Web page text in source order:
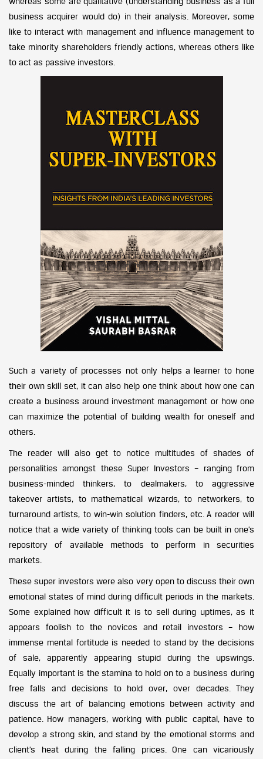
business acquirer would do) in their analysis. Moreover, some
like to interact with management and influence management to
take minority shareholders friendly actions, whereas others like
to act as passive investors.
Such a variety of processes not only helps a learner to hone
their own skill set, it can also help one think about how one can
create a business around investment management or how one
can maximize the potential of building wealth for oneself and
others.
The reader will also get to notice multitudes of shades of
personalities amongst these Super Investors – ranging from
business-minded thinkers, to dealmakers, to aggressive
takeover artists, to mathematical wizards, to networkers, to
turnaround artists, to win-win solution finders, etc. A reader will
notice that a wide variety of thinking tools can be built in one’s
repository of available methods to perform in securities
markets.
These super investors were also very open to discuss their own
emotional states of mind during difficult periods in the markets.
Some explained how difficult it is to sell during uptimes, as it
appears foolish to the novices and retail investors – how
immense mental fortitude is needed to stand by the decisions
of sale, apparently appearing stupid during the upswings.
Equally important is the stamina to hold on to a business during
free falls and decisions to hold over, over decades. They
discuss the art of balancing emotions between activity and
patience. How managers, working with public capital, have to
develop a strong skin, and stand by the emotional storms and
client’s heat during the falling prices. One can vicariously